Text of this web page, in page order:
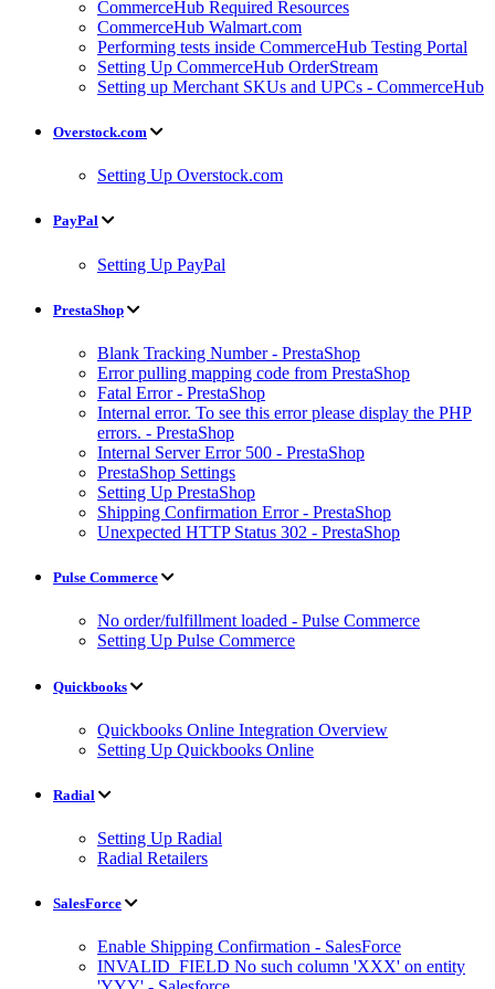
CommerceHub Required Resources
CommerceHub Walmart.com
Performing tests inside CommerceHub Testing Portal
Setting Up CommerceHub OrderStream
Setting up Merchant SKUs and UPCs - CommerceHub
Overstock.com
Setting Up Overstock.com
PayPal
Setting Up PayPal
PrestaShop
Blank Tracking Number - PrestaShop
Error pulling mapping code from PrestaShop
Fatal Error - PrestaShop
Internal error. To see this error please display the PHP
errors. - PrestaShop
Internal Server Error 500 - PrestaShop
PrestaShop Settings
Setting Up PrestaShop
Shipping Confirmation Error - PrestaShop
Unexpected HTTP Status 302 - PrestaShop
Pulse Commerce
No order/fulfillment loaded - Pulse Commerce
Setting Up Pulse Commerce
Quickbooks
Quickbooks Online Integration Overview
Setting Up Quickbooks Online
Radial
Setting Up Radial
Radial Retailers
SalesForce
Enable Shipping Confirmation - SalesForce
INVALID_FIELD No such column 'XXX' on entity